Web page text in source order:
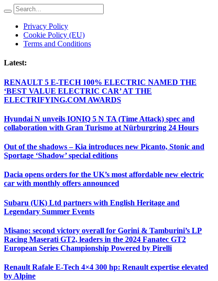
Privacy Policy
Cookie Policy (EU)
Terms and Conditions
Latest:
RENAULT 5 E-TECH 100% ELECTRIC NAMED THE
‘BEST VALUE ELECTRIC CAR’ AT THE
ELECTRIFYING.COM AWARDS
Hyundai N unveils IONIQ 5 N TA (Time Attack) spec and
collaboration with Gran Turismo at Nürburgring 24 Hours
Out of the shadows – Kia introduces new Picanto, Stonic and
Sportage ‘Shadow’ special editions
Dacia opens orders for the UK’s most affordable new electric
car with monthly offers announced
Subaru (UK) Ltd partners with English Heritage and
Legendary Summer Events
Misano: second victory overall for Gorini & Tamburini’s LP
Racing Maserati GT2, leaders in the 2024 Fanatec GT2
European Series Championship Powered by Pirelli
Renault Rafale E-Tech 4×4 300 hp: Renault expertise elevated
by Alpine